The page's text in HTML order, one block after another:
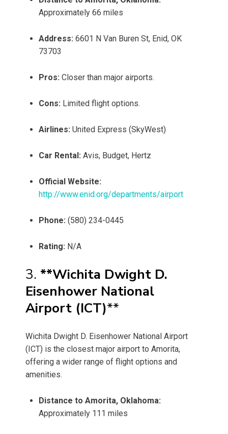
Approximately 66 miles
Address: 6601 N Van Buren St, Enid, OK
73703
Pros: Closer than major airports.
Cons: Limited flight options.
Airlines: United Express (SkyWest)
Car Rental: Avis, Budget, Hertz
Official Website:
http://www.enid.org/departments/airport
Phone: (580) 234-0445
Rating: N/A
3. **Wichita Dwight D.
Eisenhower National
Airport (ICT)**
Wichita Dwight D. Eisenhower National Airport
(ICT) is the closest major airport to Amorita,
offering a wider range of flight options and
amenities.
Distance to Amorita, Oklahoma:
Approximately 111 miles